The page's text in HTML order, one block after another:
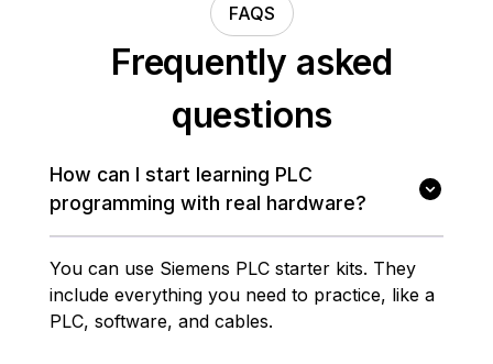
FAQS
Frequently asked
questions
How can I start learning PLC
programming with real hardware?
You can use Siemens PLC starter kits. They
include everything you need to practice, like a
PLC, software, and cables.